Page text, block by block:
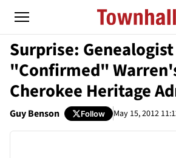
Surprise:
"Confirmed"
Cherokee Heritage
Guy Benson Follow May 15, 2012